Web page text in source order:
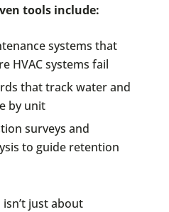
tools include:
systems that
HVAC systems fail
that track water and
by unit
surveys and
to guide retention
just about